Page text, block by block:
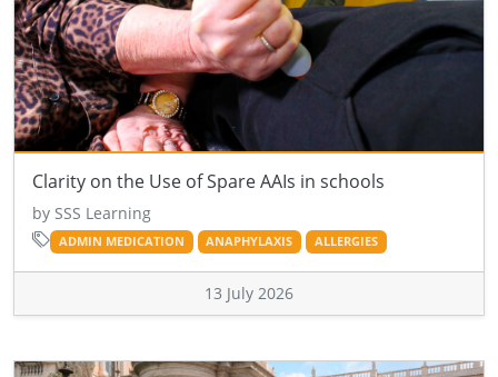
Clarity on the Use of Spare AAIs in schools
by SSS Learning
ADMIN MEDICATION ANAPHYLAXIS ALLERGIES
13 July 2026